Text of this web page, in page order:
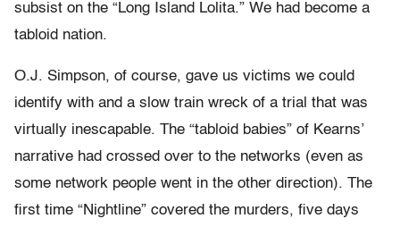
subsist on the “Long Island Lolita.” We had become a
tabloid nation.
O.J. Simpson, of course, gave us victims we could
identify with and a slow train wreck of a trial that was
virtually inescapable. The “tabloid babies” of Kearns’
narrative had crossed over to the networks (even as
some network people went in the other direction). The
first time “Nightline” covered the murders, five days